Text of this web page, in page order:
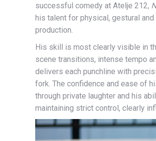
successful comedy at Atelje 212,
his talent for physical, gestural
production.
His skill is most clearly visible in
scene transitions, intense tempo
delivers each punchline with
fork. The confidence and ease of
through private laughter and his
maintaining strict control, clearly